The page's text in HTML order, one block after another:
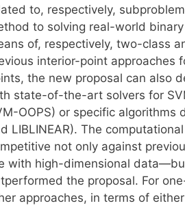
to, respectively,
to solving real-world
of, respectively, two-class
interior-point approaches
the new proposal can also
state-of-the-art solvers for
OOPS) or specific algorithms
LIBLINEAR). The
not only against
with high-dimensional
the proposal. For
approaches, in terms of